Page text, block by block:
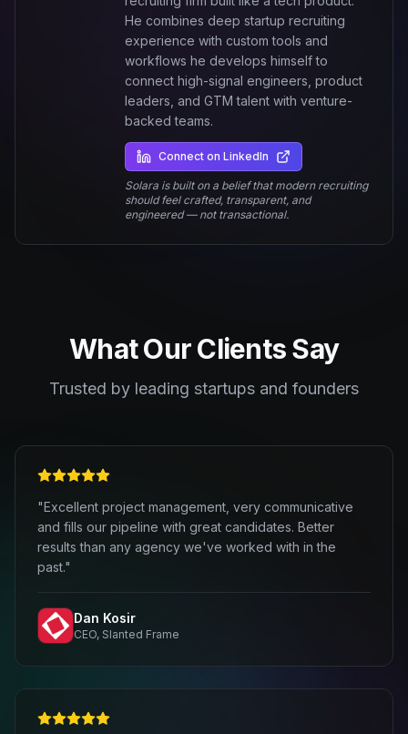
He combines deep startup recruiting
experience with custom tools and
workflows he develops himself to
connect high-signal engineers, product
leaders, and GTM talent with venture-
backed teams.
Connect on LinkedIn
Solara is built on a belief that modern recruiting
should feel crafted, transparent, and
engineered — not transactional.
What Our Clients Say
Trusted by leading startups and founders
"Excellent project management, very communicative
and fills our pipeline with great candidates. Better
results than any agency we've worked with in the
past."
Dan Kosir
CEO, Slanted Frame